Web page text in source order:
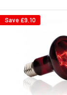
Save £9.10